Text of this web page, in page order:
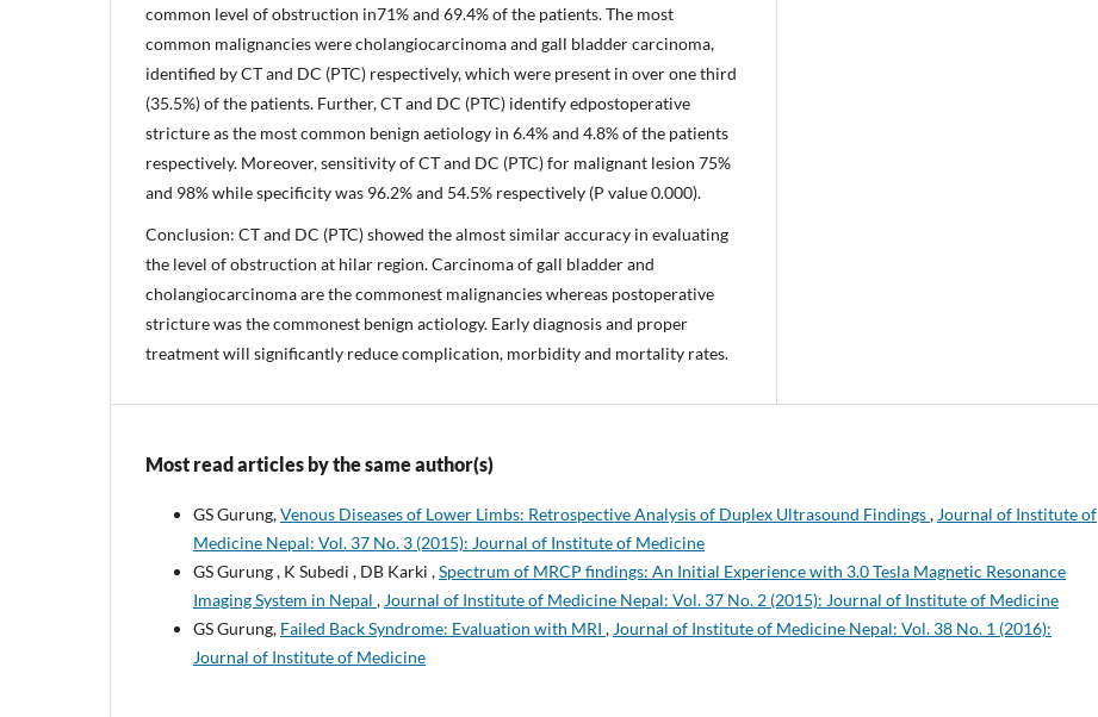
common level of obstruction in71% and 69.4% of the patients. The most
common malignancies were cholangiocarcinoma and gall bladder carcinoma,
identified by CT and DC (PTC) respectively, which were present in over one third
(35.5%) of the patients. Further, CT and DC (PTC) identify edpostoperative
stricture as the most common benign aetiology in 6.4% and 4.8% of the patients
respectively. Moreover, sensitivity of CT and DC (PTC) for malignant lesion 75%
and 98% while specificity was 96.2% and 54.5% respectively (P value 0.000).
Conclusion: CT and DC (PTC) showed the almost similar accuracy in evaluating
the level of obstruction at hilar region. Carcinoma of gall bladder and
cholangiocarcinoma are the commonest malignancies whereas postoperative
stricture was the commonest benign actiology. Early diagnosis and proper
treatment will significantly reduce complication, morbidity and mortality rates.
Most read articles by the same author(s)
GS Gurung,Venous Diseases of Lower Limbs: Retrospective Analysis of Duplex Ultrasound Findings, Journal of Institute of
Medicine Nepal: Vol. 37 No. 3 (2015): Journal of Institute of Medicine
GS Gurung , K Subedi , DB Karki ,Spectrum of MRCP findings: An Initial Experience with 3.0 Tesla Magnetic Resonance
Imaging System in Nepal , Journal of Institute of Medicine Nepal: Vol. 37 No. 2 (2015): Journal of Institute of Medicine
GS Gurung, Failed Back Syndrome: Evaluation with MRI , Journal of Institute of Medicine Nepal: Vol. 38 No. 1 (2016):
Journal of Institute of Medicine